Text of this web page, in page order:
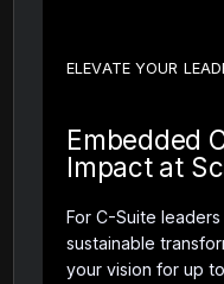
ELEVATE YOUR
Embedded
Impact at
For C-Suite
sustainable
your vision for up